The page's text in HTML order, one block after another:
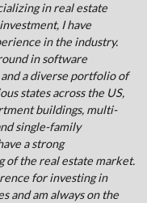
in real estate
I have
in the industry.
in software
a diverse portfolio of
states across the US,
buildings, multi-
single-family
a strong
of the real estate market.
for investing in
and am always on the